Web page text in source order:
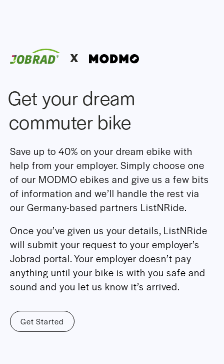
X
Get your dream
commuter bike
Save up to 40% on your dream ebike with
help from your employer. Simply choose one
of our MODMO ebikes and give us a few bits
of information and we’ll handle the rest via
our Germany-based partners ListNRide.
Once you’ve given us your details, ListNRide
will submit your request to your employer’s
Jobrad portal. Your employer doesn’t pay
anything until your bike is with you safe and
sound and you let us know it’s arrived.
Get Started